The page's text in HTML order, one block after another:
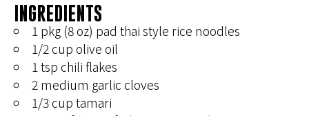
INGREDIENTS
1 pkg (8 oz) pad thai style rice noodles
1/2 cup olive oil
1 tsp chili flakes
2 medium garlic cloves
1/3 cup tamari